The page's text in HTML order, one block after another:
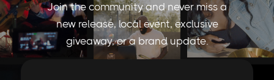
Join the community and never miss a
new release, local event, exclusive
giveaway, or a brand update.